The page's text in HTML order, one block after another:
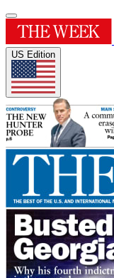
US Edition